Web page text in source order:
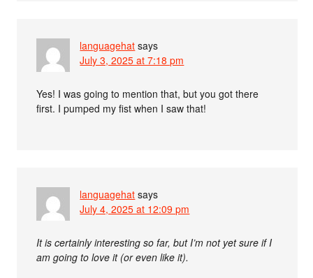
languagehat says
July 3, 2025 at 7:18 pm
Yes! I was going to mention that, but you got there
first. I pumped my fist when I saw that!
languagehat says
July 4, 2025 at 12:09 pm
It is certainly interesting so far, but I’m not yet sure if I
am going to love it (or even like it).